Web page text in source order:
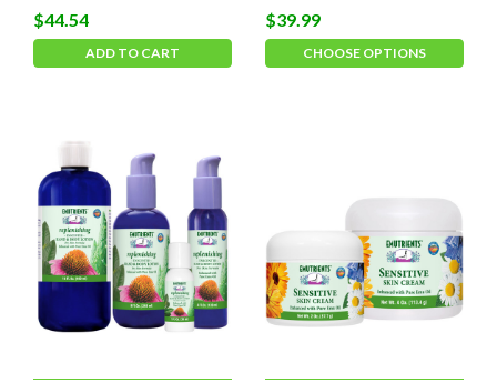
$44.54
ADD TO CART
$39.99
CHOOSE OPTIONS